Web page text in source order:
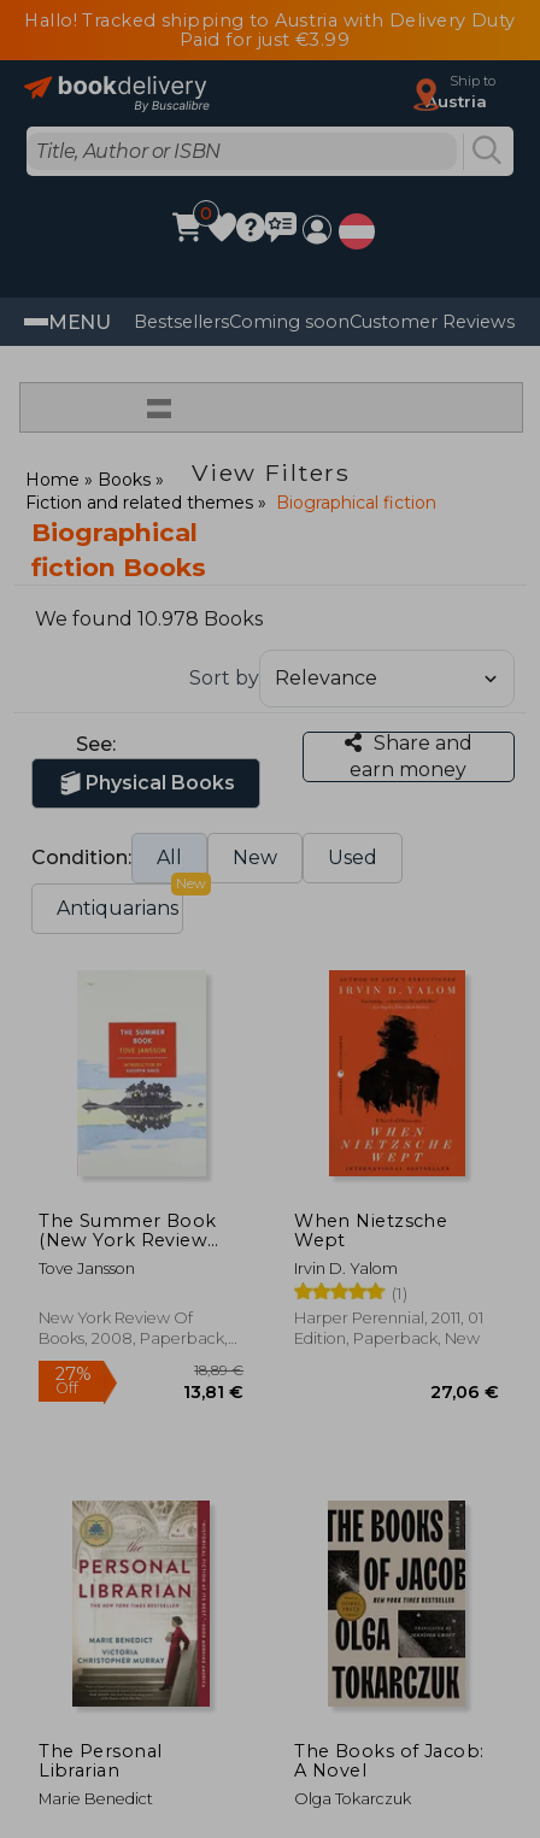
Hallo! Tracked shipping to Austria with Delivery Duty
Paid for just €3.99
Ship to
Austria
0
MENU BestsellersComing soonCustomer Reviews
=
View Filters
Home
Books
Fiction and related themes
Biographical fiction
Biographical
fiction Books
We found 10.978 Books
Sort by
See:
Physical Books
Share and
earn money
Condition: All New Used
Antiquarians
New
The Summer Book
(New York Review
Books Classics)
Tove Jansson
New York Review Of
Books, 2008, Paperback,
New
27%
Off 13,81 €
When Nietzsche
Wept
Irvin D. Yalom
(1)
Harper Perennial, 2011, 01
Edition, Paperback, New
The Personal
Librarian
Marie Benedict
The Books of Jacob:
A Novel
Olga Tokarczuk